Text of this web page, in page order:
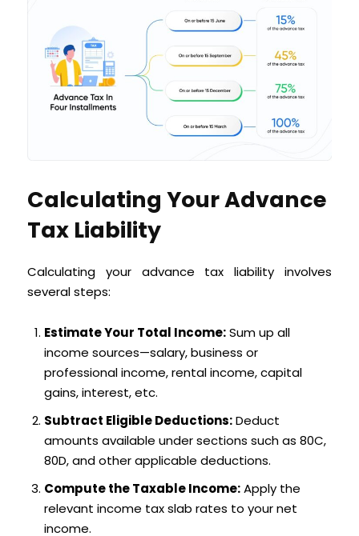
Calculating Your Advance
Tax Liability
Calculating your advance tax liability involves
several steps:
Estimate Your Total Income:Sum up all
income sources—salary, business or
professional income, rental income, capital
gains, interest, etc.
Subtract Eligible Deductions:Deduct
amounts available under sections such as 80C,
80D, and other applicable deductions.
Compute the Taxable Income:Apply the
relevant income tax slab rates to your net
income.